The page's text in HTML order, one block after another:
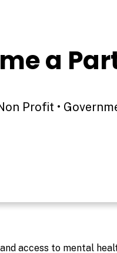
a
Profit •
access to mental